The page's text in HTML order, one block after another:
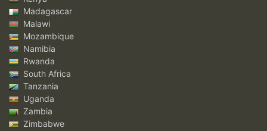
Madagascar
Malawi
Mozambique
Namibia
Rwanda
South Africa
Tanzania
Uganda
Zambia
Zimbabwe